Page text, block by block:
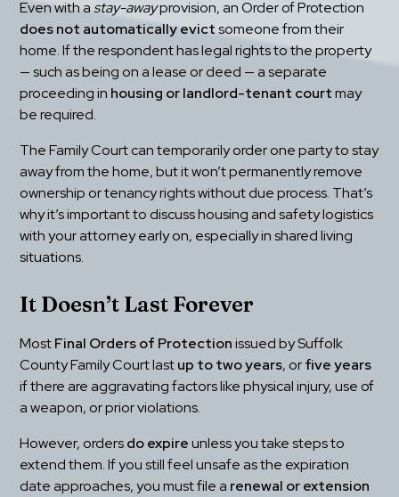
Even with a stay-away
does not automatically evict someone from their
home. If the respondent has legal rights to the property
— such as being on a lease or deed — a separate
proceeding in housing or landlord-tenant court may
be required.
The Family Court can temporarily order one party to stay
away from the home, but it won’t permanently remove
ownership or tenancy rights without due process. That’s
why it’s important to discuss housing and safety logistics
with your attorney early on, especially in shared living
situations.
It Doesn’t Last Forever
Most Final Orders of Protection issued by Suffolk
County Family Court last up to two years, or five years
if there are aggravating factors like physical injury, use of
a weapon, or prior violations.
However, orders do expire unless you take steps to
extend them. If you still feel unsafe as the expiration
date approaches, you must file a renewal or extension